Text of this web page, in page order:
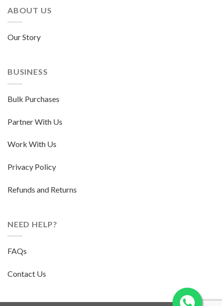
ABOUT US
Our Story
BUSINESS
Bulk Purchases
Partner With Us
Work With Us
Privacy Policy
Refunds and Returns
NEED HELP?
FAQs
Contact Us